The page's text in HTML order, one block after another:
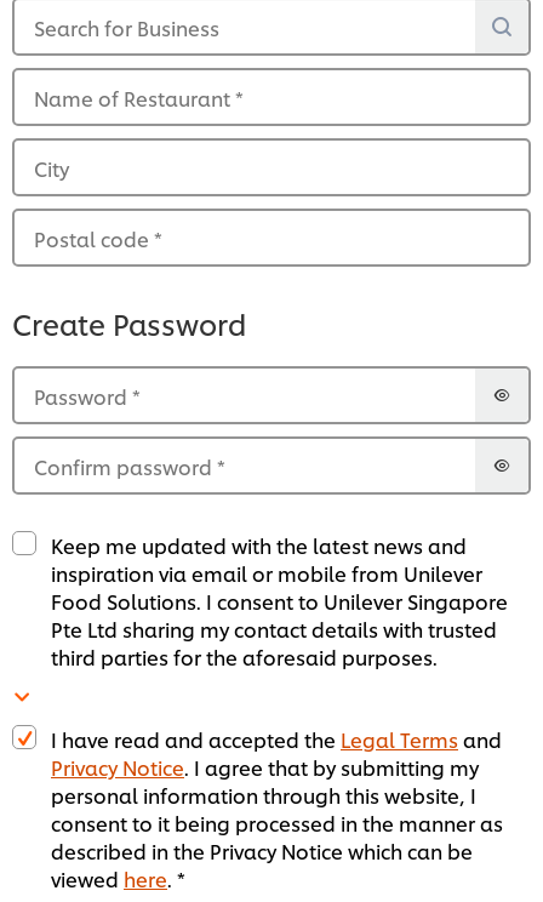
Search for Business
Name of Restaurant*
City
Postal code *
Create Password
Password *
Confirm password *
Keep me updated with the latest news and
inspiration via email or mobile from Unilever
Food Solutions. I consent to Unilever Singapore
Pte Ltd sharing my contact details with trusted
third parties for the aforesaid purposes.
I have read and accepted the Legal Termsand
Privacy Notice. I agree that by submitting my
personal information through this website, I
consent to it being processed in the manner as
described in the Privacy Notice which can be
viewed here . *